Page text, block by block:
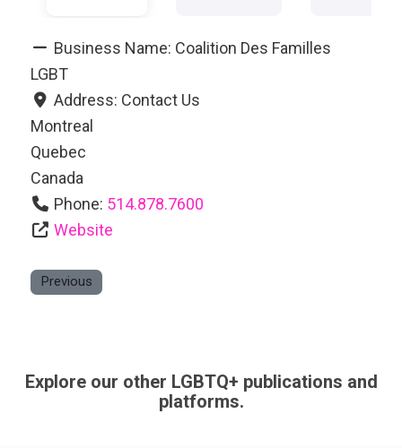
Business Name: Coalition Des Familles
LGBT
Address: Contact Us
Montreal
Quebec
Canada
Phone: 514.878.7600
Website
Previous
Explore our other LGBTQ+ publications and
platforms.